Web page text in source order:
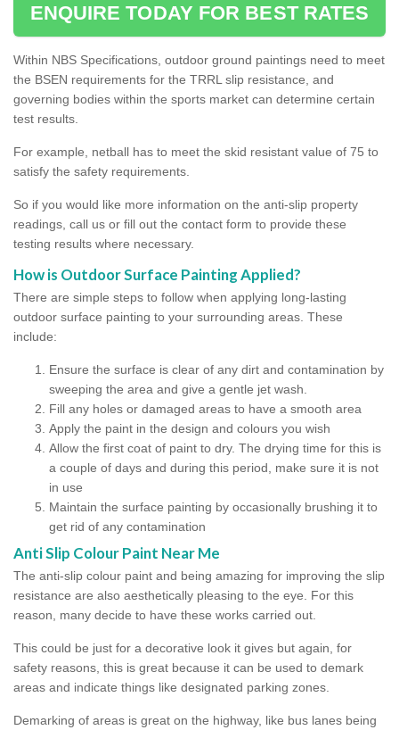
ENQUIRE TODAY FOR BEST RATES
Within NBS Specifications, outdoor ground paintings need to meet
the BSEN requirements for the TRRL slip resistance, and
governing bodies within the sports market can determine certain
test results.
For example, netball has to meet the skid resistant value of 75 to
satisfy the safety requirements.
So if you would like more information on the anti-slip property
readings, call us or fill out the contact form to provide these
testing results where necessary.
How is Outdoor Surface Painting Applied?
There are simple steps to follow when applying long-lasting
outdoor surface painting to your surrounding areas. These
include:
Ensure the surface is clear of any dirt and contamination by
sweeping the area and give a gentle jet wash.
Fill any holes or damaged areas to have a smooth area
Apply the paint in the design and colours you wish
Allow the first coat of paint to dry. The drying time for this is
a couple of days and during this period, make sure it is not
in use
Maintain the surface painting by occasionally brushing it to
get rid of any contamination
Anti Slip Colour Paint Near Me
The anti-slip colour paint and being amazing for improving the slip
resistance are also aesthetically pleasing to the eye. For this
reason, many decide to have these works carried out.
This could be just for a decorative look it gives but again, for
safety reasons, this is great because it can be used to demark
areas and indicate things like designated parking zones.
Demarking of areas is great on the highway, like bus lanes being